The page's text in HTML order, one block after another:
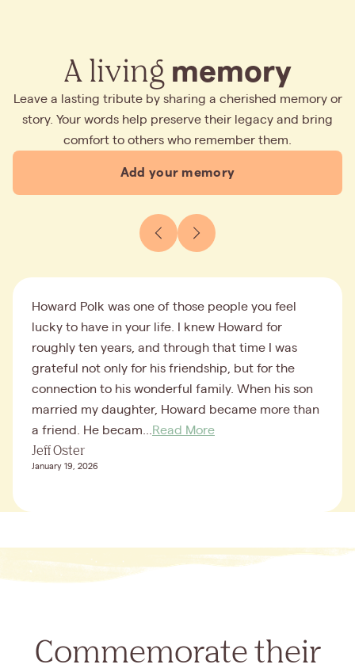
A living memory
Leave a lasting tribute by sharing a cherished memory or
story. Your words help preserve their legacy and bring
comfort to others who remember them.
Add your memory
Howard Polk was one of those people you feel
lucky to have in your life. I knew Howard for
roughly ten years, and through that time I was
grateful not only for his friendship, but for the
connection to his wonderful family. When his son
married my daughter, Howard became more than
a friend. He becam...
Read More
Jeff Oster
January 19, 2026
Commemorate their